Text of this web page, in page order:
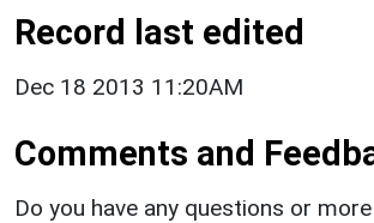
Record last edited
Dec 18 2013 11:20AM
Comments and
Do you have any questions or